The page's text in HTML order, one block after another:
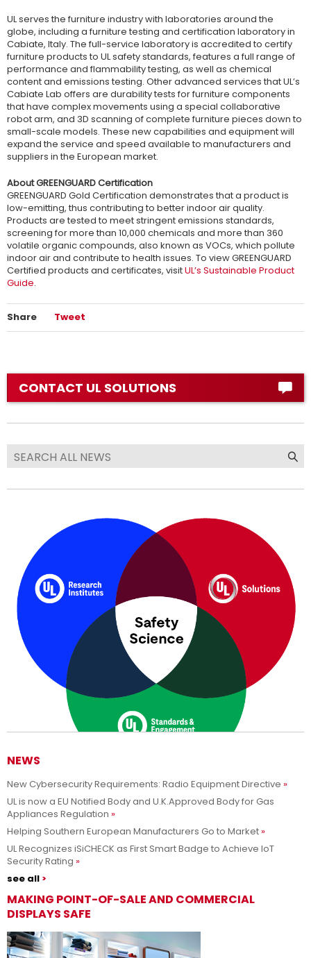
UL serves the furniture industry with laboratories around the
globe, including a furniture testing and certification laboratory in
Cabiate, Italy. The full-service laboratory is accredited to certify
furniture products to UL safety standards, features a full range of
performance and flammability testing, as well as chemical
content and emissions testing. Other advanced services that UL’s
Cabiate Lab offers are durability tests for furniture components
that have complex movements using a special collaborative
robot arm, and 3D scanning of complete furniture pieces down to
small-scale models. These new capabilities and equipment will
expand the service and speed available to manufacturers and
suppliers in the European market.
About GREENGUARD Certification
GREENGUARD Gold Certification demonstrates that a product is
low-emitting, thus contributing to better indoor air quality.
Products are tested to meet stringent emissions standards,
screening for more than 10,000 chemicals and more than 360
volatile organic compounds, also known as VOCs, which pollute
indoor air and contribute to health issues. To view GREENGUARD
Certified products and certificates, visitUL’s Sustainable Product
Guide.
Share Tweet
CONTACT UL SOLUTIONS
Adesso siamo UL Solutions
Promuovere le scienze della sicurezza e permettere ai nostri
clienti di innovare con sicurezza.
Per saperne di più
NEWS
New Cybersecurity Requirements: Radio Equipment Directive
UL is now a EU Notified Body and U.K.Approved Body for Gas
Appliances Regulation
Helping Southern European Manufacturers Go to Market
UL Recognizes iSiCHECK as First Smart Badge to Achieve IoT
Security Rating
see all
MAKING POINT-OF-SALE AND COMMERCIAL
DISPLAYS SAFE